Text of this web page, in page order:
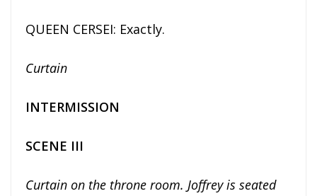
QUEEN CERSEI: Exactly.
Curtain
INTERMISSION
SCENE III
Curtain on the throne room. Joffrey is seated